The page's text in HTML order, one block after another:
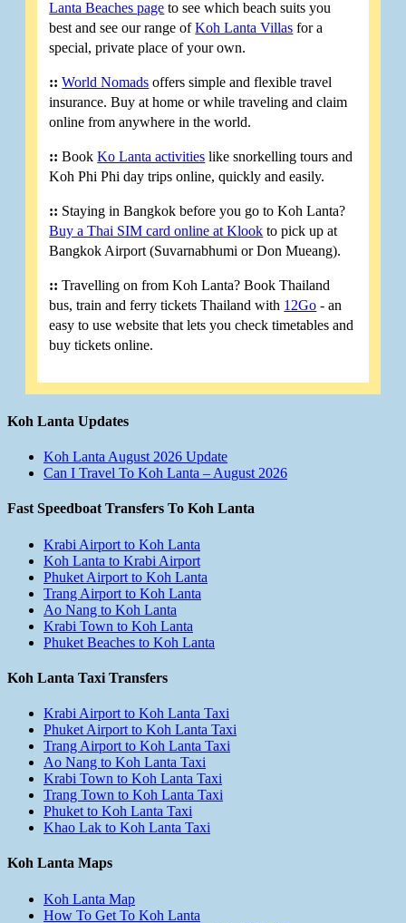
Lanta Beaches page to see which beach suits you
best and see our range ofKoh Lanta Villas for a
special, private place of your own.
:: World Nomads offers simple and flexible travel
insurance. Buy at home or while traveling and claim
online from anywhere in the world.
:: BookKo Lanta activities like snorkelling tours and
Koh Phi Phi day trips online, quickly and easily.
:: Staying in Bangkok before you go to Koh Lanta?
Buy a Thai SIM card online at Klook to pick up at
Bangkok Airport (Suvarnabhumi or Don Mueang).
:: Travelling on from Koh Lanta? Book Thailand
bus, train and ferry tickets Thailand with 12Go - an
easy to use website that lets you check timetables and
buy tickets online.
Koh Lanta Updates
Koh Lanta August 2026 Update
Can I Travel To Koh Lanta – August 2026
Fast Speedboat Transfers To Koh Lanta
Krabi Airport to Koh Lanta
Koh Lanta to Krabi Airport
Phuket Airport to Koh Lanta
Trang Airport to Koh Lanta
Ao Nang to Koh Lanta
Krabi Town to Koh Lanta
Phuket Beaches to Koh Lanta
Koh Lanta Taxi Transfers
Krabi Airport to Koh Lanta Taxi
Phuket Airport to Koh Lanta Taxi
Trang Airport to Koh Lanta Taxi
Ao Nang to Koh Lanta Taxi
Krabi Town to Koh Lanta Taxi
Trang Town to Koh Lanta Taxi
Phuket to Koh Lanta Taxi
Khao Lak to Koh Lanta Taxi
Koh Lanta Maps
Koh Lanta Map
How To Get To Koh Lanta